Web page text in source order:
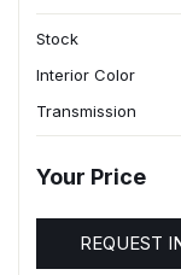
Stock
Interior Color
Transmission
Your Price
REQUEST